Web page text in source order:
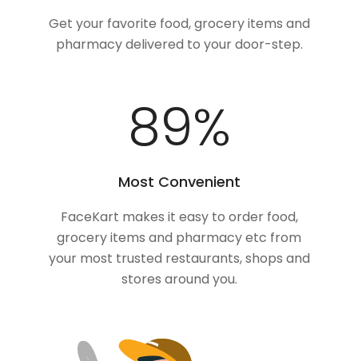
Get your favorite food, grocery items and
pharmacy delivered to your door-step.
100%
Most Convenient
FaceKart makes it easy to order food,
grocery items and pharmacy etc from
your most trusted restaurants, shops and
stores around you.